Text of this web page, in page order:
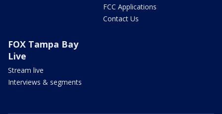
FCC Applications
Contact Us
FOX Tampa Bay
Live
Stream live
Interviews & segments